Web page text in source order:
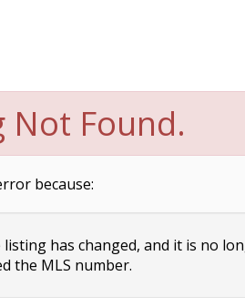
Not Found.
because:
has changed, and it is no
the MLS number.